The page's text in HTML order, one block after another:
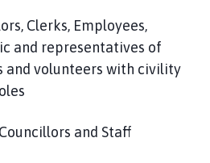
Clerks, Employees,
and representatives of
and volunteers with civility
and Staff